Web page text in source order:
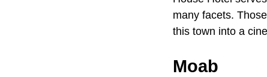
many facets.
this town into a
Moab